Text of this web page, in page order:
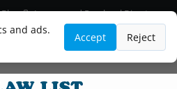
and ads.
Accept Reject
Lawyer and Paralegal Directory
Practice Areas
Law Firm Listings